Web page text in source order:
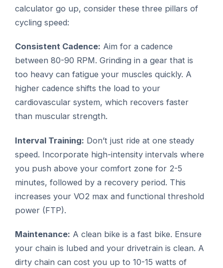
calculator go up, consider these three pillars of
cycling speed:
Consistent Cadence: Aim for a cadence
between 80-90 RPM. Grinding in a gear that is
too heavy can fatigue your muscles quickly. A
higher cadence shifts the load to your
cardiovascular system, which recovers faster
than muscular strength.
Interval Training: Don’t just ride at one steady
speed. Incorporate high-intensity intervals where
you push above your comfort zone for 2-5
minutes, followed by a recovery period. This
increases your VO2 max and functional threshold
power (FTP).
Maintenance: A clean bike is a fast bike. Ensure
your chain is lubed and your drivetrain is clean. A
dirty chain can cost you up to 10-15 watts of